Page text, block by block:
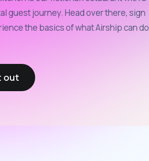
guest journey. Head over there, sign
the basics of what Airship can do
out